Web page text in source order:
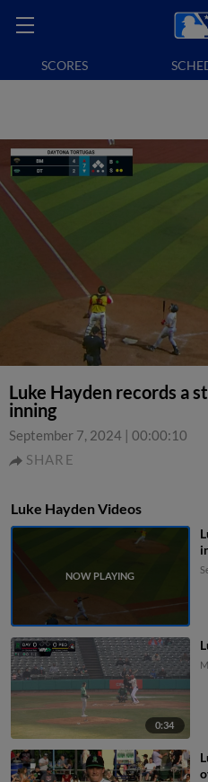
SCORES
Luke Hayden records a
inning
September 7, 2024 | 00:00:10
SHARE
Luke Hayden Videos
0:34